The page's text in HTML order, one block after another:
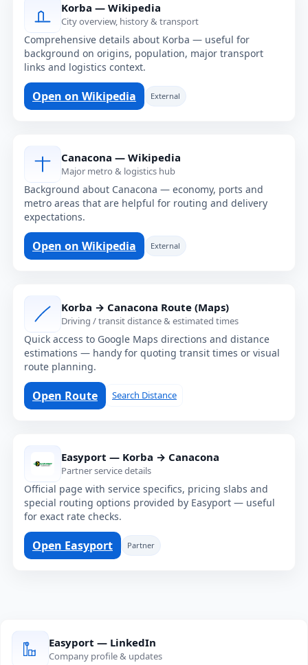
Korba — Wikipedia
City overview, history & transport
Comprehensive details about Korba — useful for
background on origins, population, major transport
links and logistics context.
Open on Wikipedia External
Canacona — Wikipedia
Major metro & logistics hub
Background about Canacona — economy, ports and
metro areas that are helpful for routing and delivery
expectations.
Open on Wikipedia External
Korba → Canacona Route (Maps)
Driving / transit distance & estimated times
Quick access to Google Maps directions and distance
estimations — handy for quoting transit times or visual
route planning.
Open Route Search Distance
Easyport — Korba → Canacona
Partner service details
Official page with service specifics, pricing slabs and
special routing options provided by Easyport — useful
for exact rate checks.
Open Easyport Partner
Easyport — LinkedIn
Company profile & updates